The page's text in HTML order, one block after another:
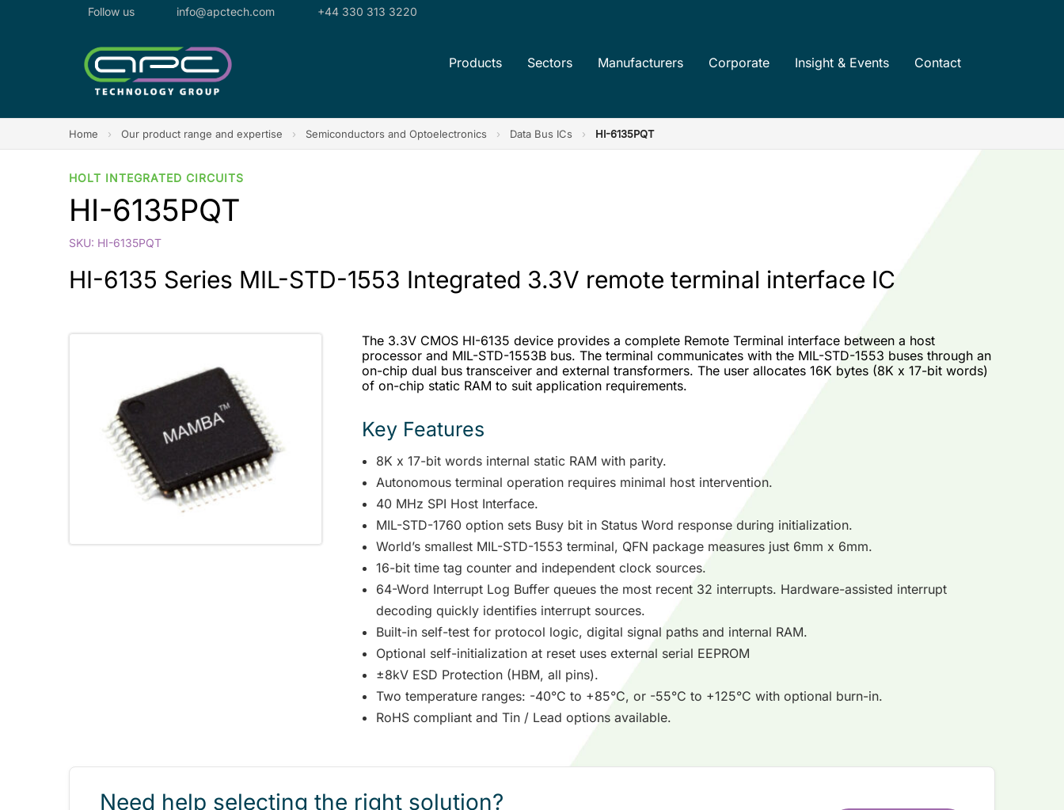
Follow us info@apctech.com +44 330 313 3220
Products Sectors Manufacturers Corporate Insight & Events Contact
Home › Our product range and expertise › Semiconductors and Optoelectronics › Data Bus ICs › HI-6135PQT
HOLT INTEGRATED CIRCUITS
HI-6135PQT
SKU: HI-6135PQT
HI-6135 Series MIL-STD-1553 Integrated 3.3V remote terminal interface IC
The 3.3V CMOS HI-6135 device provides a complete Remote Terminal interface between a host
processor and MIL-STD-1553B bus. The terminal communicates with the MIL-STD-1553 buses through an
on-chip dual bus transceiver and external transformers. The user allocates 16K bytes (8K x 17-bit words)
of on-chip static RAM to suit application requirements.
Key Features
8K x 17-bit words internal static RAM with parity.
Autonomous terminal operation requires minimal host intervention.
40 MHz SPI Host Interface.
MIL-STD-1760 option sets Busy bit in Status Word response during initialization.
World’s smallest MIL-STD-1553 terminal, QFN package measures just 6mm x 6mm.
16-bit time tag counter and independent clock sources.
64-Word Interrupt Log Buffer queues the most recent 32 interrupts. Hardware-assisted interrupt
decoding quickly identifies interrupt sources.
Built-in self-test for protocol logic, digital signal paths and internal RAM.
Optional self-initialization at reset uses external serial EEPROM
±8kV ESD Protection (HBM, all pins).
Two temperature ranges: -40°C to +85°C, or -55°C to +125°C with optional burn-in.
RoHS compliant and Tin / Lead options available.
Need help selecting the right solution?